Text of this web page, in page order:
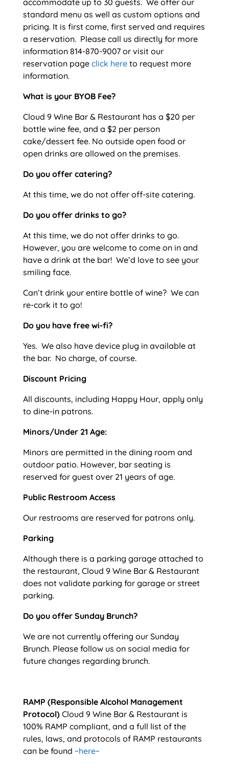
accommodate up to 30 guests. We offer our
standard menu as well as custom options and
pricing. It is first come, first served and requires
a reservation. Please call us directly for more
information 814-870-9007 or visit our
reservation page click hereto request more
information.
What is your BYOB Fee?
Cloud 9 Wine Bar & Restaurant has a $20 per
bottle wine fee, and a $2 per person
cake/dessert fee. No outside open food or
open drinks are allowed on the premises.
Do you offer catering?
At this time, we do not offer off-site catering.
Do you offer drinks to go?
At this time, we do not offer drinks to go.
However, you are welcome to come on in and
have a drink at the bar! We’d love to see your
smiling face.
Can’t drink your entire bottle of wine? We can
re-cork it to go!
Do you have free wi-fi?
Yes. We also have device plug in available at
the bar. No charge, of course.
Discount Pricing
All discounts, including Happy Hour, apply only
to dine-in patrons.
Minors/Under 21 Age:
Minors are permitted in the dining room and
outdoor patio. However, bar seating is
reserved for guest over 21 years of age.
Public Restroom Access
Our restrooms are reserved for patrons only.
Parking
Although there is a parking garage attached to
the restaurant, Cloud 9 Wine Bar & Restaurant
does not validate parking for garage or street
parking.
Do you offer Sunday Brunch?
We are not currently offering our Sunday
Brunch. Please follow us on social media for
future changes regarding brunch.
RAMP (Responsible Alcohol Management
Protocol)Cloud 9 Wine Bar & Restaurant is
100% RAMP compliant, and a full list of the
rules, laws, and protocols of RAMP restaurants
can be found ~here~